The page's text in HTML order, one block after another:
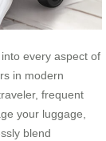
every aspect of
in modern
frequent
your luggage,
blend